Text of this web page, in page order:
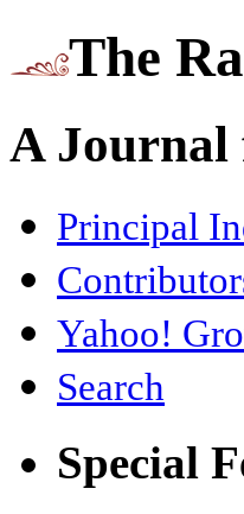
The
A Journal
Principal
Yahoo!
Search
Special